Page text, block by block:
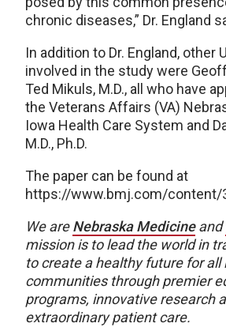
chronic diseases,” Dr. England
In addition to Dr. England, other
involved in the study were
Ted Mikuls, M.D., all who have
the Veterans Affairs (VA)
Iowa Health Care System and
M.D., Ph.D.
The paper can be found at
https://www.bmj.com/content/
We areNebraska Medicine and
mission is to lead the world in
to create a healthy future for all
communities through premier
programs, innovative research
extraordinary patient care.